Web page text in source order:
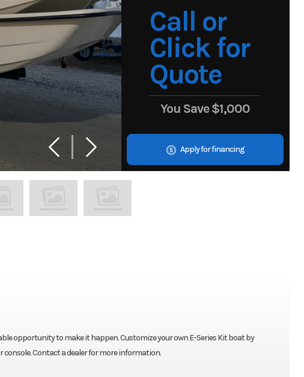
Call or
Click for
Quote
You Save$1,000
Apply for financing
opportunity to make it happen. Customize your own E-Series Kit boat by
console. Contact a dealer for more information.